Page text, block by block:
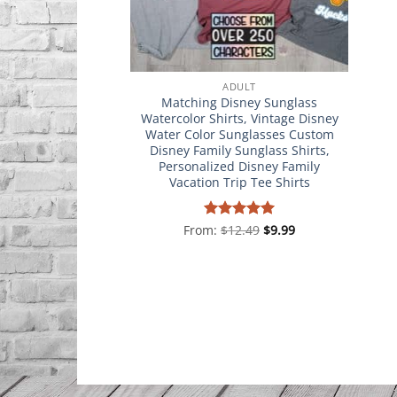
ADULT
Matching Disney Sunglass
Watercolor Shirts, Vintage Disney
Water Color Sunglasses Custom
Disney Family Sunglass Shirts,
Personalized Disney Family
Vacation Trip Tee Shirts
Rated4.98
From: $12.49 $9.99